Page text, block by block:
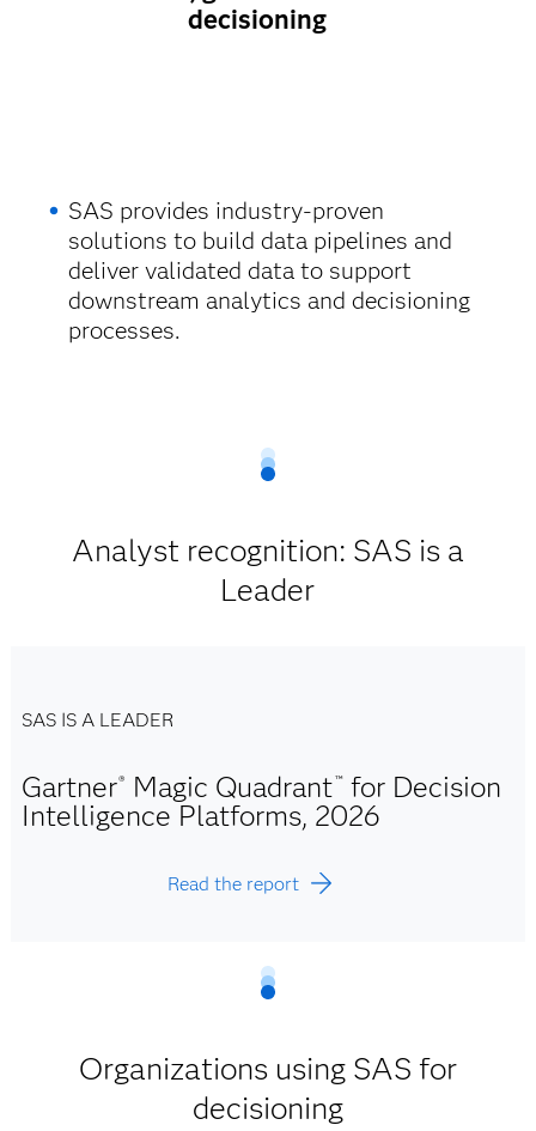
decisioning
SAS provides industry-proven
solutions to build data pipelines and
deliver validated data to support
downstream analytics and decisioning
processes.​
Analyst recognition: SAS is a
Leader
SAS IS A LEADER
Gartner® Magic Quadrant™ for Decision
Intelligence Platforms, 2026
Read the report
Organizations using SAS for
decisioning